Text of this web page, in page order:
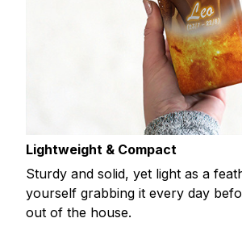
Lightweight & Compact
Sturdy and solid, yet light as a
yourself grabbing it every day
out of the house.